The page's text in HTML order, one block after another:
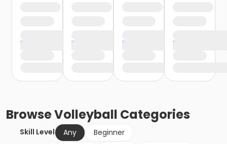
BrowseVolleyball Categories
Skill Level Any
Beginner